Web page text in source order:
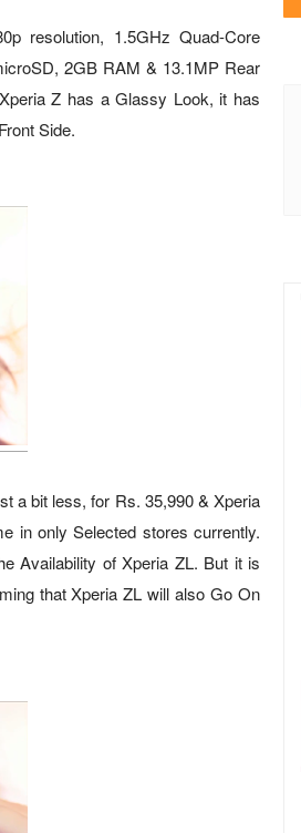
resolution, 1.5GHz Quad-Core
2GB RAM & 13.1MP Rear
Z has a Glassy Look, it has
Side.
a bit less, for Rs. 35,990 & Xperia
in only Selected stores currently.
Availability of Xperia ZL. But it is
that Xperia ZL will also Go On